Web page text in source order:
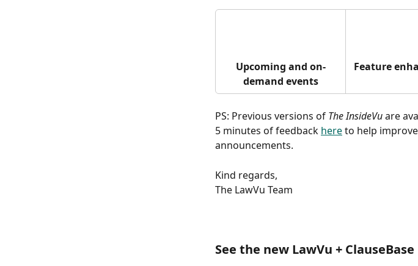
Upcoming and on-
demand events
Feature
PS: Previous versions of The InsideVu are
5 minutes of feedback here to help
announcements.
Kind regards,
The LawVu Team
See the new LawVu +